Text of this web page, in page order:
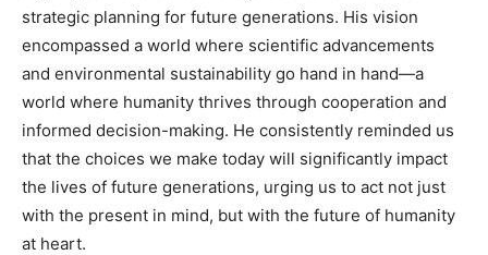
strategic planning for future generations. His vision
encompassed a world where scientific advancements
and environmental sustainability go hand in hand—a
world where humanity thrives through cooperation and
informed decision-making. He consistently reminded us
that the choices we make today will significantly impact
the lives of future generations, urging us to act not just
with the present in mind, but with the future of humanity
at heart.